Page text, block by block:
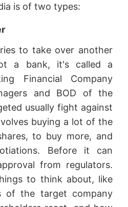
is of two types:
to take over another
a bank, it's called a
Financial Company
and BOD of the
usually fight against
buying a lot of the
to buy more, and
Before it can
from regulators.
to think about, like
of the target company